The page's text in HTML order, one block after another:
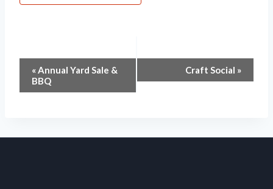
Event
«Annual Yard Sale &
BBQ
Craft Social »